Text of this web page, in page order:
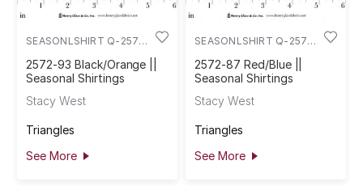
SEASONLSHIRT Q-2572-
93
2572-93 Black/Orange ||
Seasonal Shirtings
Stacy West
Triangles
See More
SEASONLSHIRT Q-2572-
87
2572-87 Red/Blue ||
Seasonal Shirtings
Stacy West
Triangles
See More